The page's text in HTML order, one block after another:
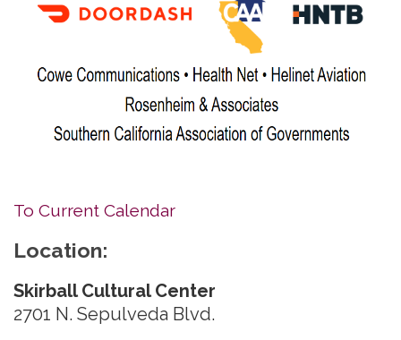
To Current Calendar
Location:
Skirball Cultural Center
2701 N. Sepulveda Blvd.